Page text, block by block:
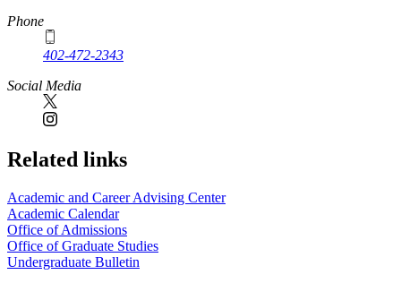
Phone
402-472-2343
Social Media
Related links
Academic and Career Advising Center
Academic Calendar
Office of Admissions
Office of Graduate Studies
Undergraduate Bulletin